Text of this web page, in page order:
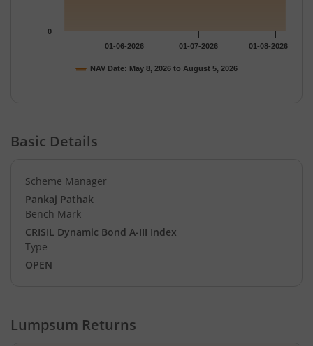
NAV Date: May 8, 2026 to August 5, 2026
01-06-2026 01-07-2026 01-08-2026
0
Basic Details
Scheme Manager
Pankaj Pathak
Bench Mark
CRISIL Dynamic Bond A-III Index
Type
OPEN
Lumpsum Returns